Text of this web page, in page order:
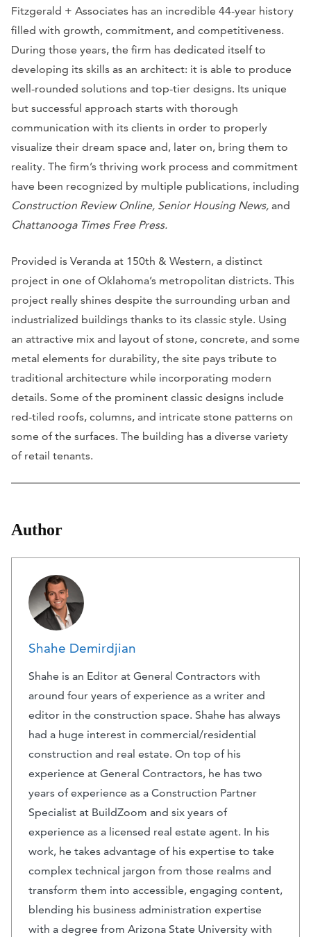
Fitzgerald + Associates has an incredible 44-year history
filled with growth, commitment, and competitiveness.
During those years, the firm has dedicated itself to
developing its skills as an architect: it is able to produce
well-rounded solutions and top-tier designs. Its unique
but successful approach starts with thorough
communication with its clients in order to properly
visualize their dream space and, later on, bring them to
reality. The firm’s thriving work process and commitment
have been recognized by multiple publications, including
Construction Review Online, Senior Housing News, and
Chattanooga Times Free Press.
Provided is Veranda at 150th & Western, a distinct
project in one of Oklahoma’s metropolitan districts. This
project really shines despite the surrounding urban and
industrialized buildings thanks to its classic style. Using
an attractive mix and layout of stone, concrete, and some
metal elements for durability, the site pays tribute to
traditional architecture while incorporating modern
details. Some of the prominent classic designs include
red-tiled roofs, columns, and intricate stone patterns on
some of the surfaces. The building has a diverse variety
of retail tenants.
Author
Shahe Demirdjian
Shahe is an Editor at General Contractors with
around four years of experience as a writer and
editor in the construction space. Shahe has always
had a huge interest in commercial/residential
construction and real estate. On top of his
experience at General Contractors, he has two
years of experience as a Construction Partner
Specialist at BuildZoom and six years of
experience as a licensed real estate agent. In his
work, he takes advantage of his expertise to take
complex technical jargon from those realms and
transform them into accessible, engaging content,
blending his business administration expertise
with a degree from Arizona State University with